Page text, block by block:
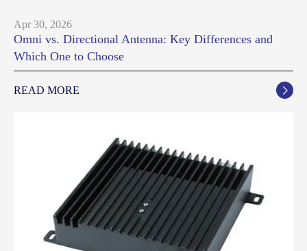
Apr 30, 2026
Omni vs. Directional Antenna: Key Differences and
Which One to Choose
READ MORE 